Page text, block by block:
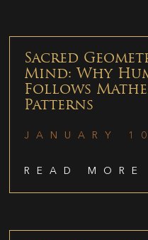
Sacred
Mind: Why
Follows
Patterns
JANUARY
READ MORE